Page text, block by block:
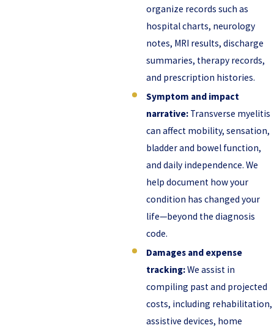
organize records such as
hospital charts, neurology
notes, MRI results, discharge
summaries, therapy records,
and prescription histories.
Symptom and impact
narrative: Transverse myelitis
can affect mobility, sensation,
bladder and bowel function,
and daily independence. We
help document how your
condition has changed your
life—beyond the diagnosis
code.
Damages and expense
tracking:We assist in
compiling past and projected
costs, including rehabilitation,
assistive devices, home